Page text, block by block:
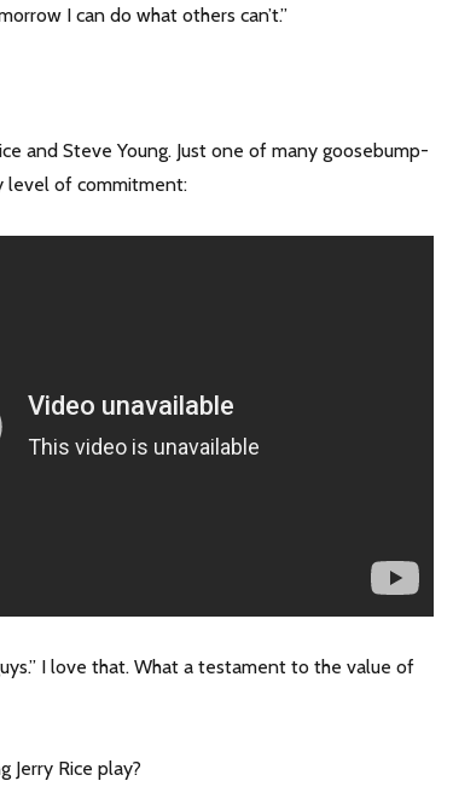
I can do what others can’t.”
and Steve Young. Just one of many goosebump-
level of commitment:
I love that. What a testament to the value of
Jerry Rice play?